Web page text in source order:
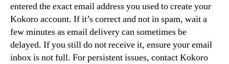
entered the exact email address you used to create your
Kokoro account. If it’s correct and not in spam, wait a
few minutes as email delivery can sometimes be
delayed. If you still do not receive it, ensure your email
inbox is not full. For persistent issues, contact Kokoro